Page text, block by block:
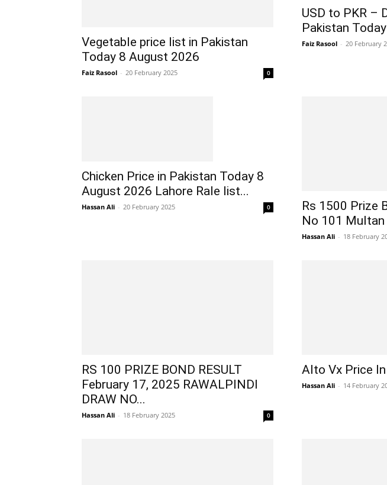
Vegetable price list in Pakistan
Today 8 August 2026
Faiz Rasool - 20 February 2025 0
USD to PKR –
Pakistan
Faiz Rasool - 20 February
Chicken Price in Pakistan Today 8
August 2026 Lahore Rale list...
Hassan Ali - 20 February 2025 0
Rs 1500 Prize
No 101 Multan
Hassan Ali - 18 February
RS 100 PRIZE BOND RESULT
February 17, 2025 RAWALPINDI
DRAW NO...
Hassan Ali - 18 February 2025 0
Alto Vx Price
Hassan Ali - 14 February